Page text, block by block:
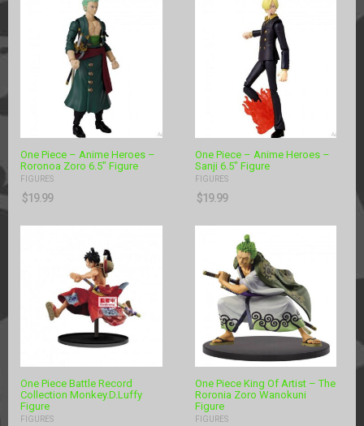
One Piece – Anime Heroes –
Roronoa Zoro 6.5″ Figure
FIGURES
$19.99
One Piece – Anime Heroes –
Sanji 6.5″ Figure
FIGURES
$19.99
One Piece Battle Record
Collection Monkey.D.Luffy
Figure
FIGURES
One Piece King Of Artist – The
Roronia Zoro Wanokuni
Figure
FIGURES